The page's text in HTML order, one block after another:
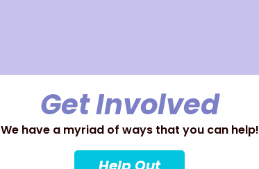
Get Involved
We have a myriad of ways that you can help!